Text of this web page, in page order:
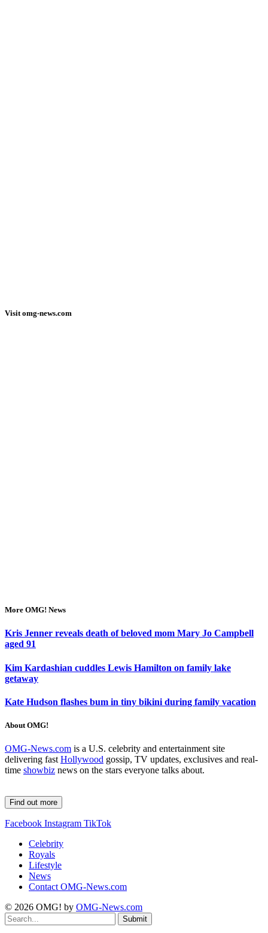
Visit omg-news.com
More OMG! News
Kris Jenner reveals death of beloved mom Mary Jo Campbell
aged 91
Kim Kardashian cuddles Lewis Hamilton on family lake
getaway
Kate Hudson flashes bum in tiny bikini during family vacation
About OMG!
OMG-News.com is a U.S. celebrity and entertainment site
delivering fast Hollywood gossip, TV updates, exclusives and real-
time showbiz news on the stars everyone talks about.
Find out more
Facebook Instagram TikTok
Celebrity
Royals
Lifestyle
News
Contact OMG-News.com
© 2026 OMG! by OMG-News.com
Submit